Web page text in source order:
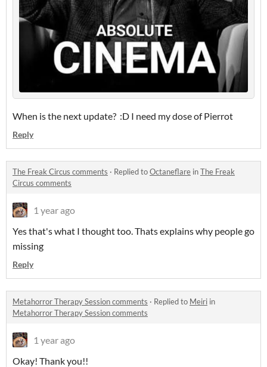
When is the next update? :D I need my dose of Pierrot
Reply
The Freak Circus comments · Replied toOctaneflare inThe Freak
Circus comments
1 year ago
Yes that's what I thought too. Thats explains why people go
missing
Reply
Metahorror Therapy Session comments · Replied to Meiri in
Metahorror Therapy Session comments
1 year ago
Okay! Thank you!!